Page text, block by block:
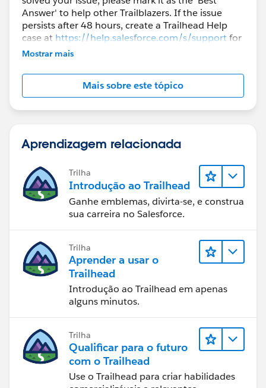
Answer' to help other Trailblazers. If the issue
persists after 48 hours, create a Trailhead Help
case at https://help.salesforce.com/s/supportfor
further assistance.
Mostrar mais
Mais sobre este tópico
Aprendizagem relacionada
Trilha
Introdução ao Trailhead
Ganhe emblemas, divirta-se, e construa
sua carreira no Salesforce.
Trilha
Aprender a usar o
Trailhead
Introdução ao Trailhead em apenas
alguns minutos.
Trilha
Qualificar para o futuro
com o Trailhead
Use o Trailhead para criar habilidades